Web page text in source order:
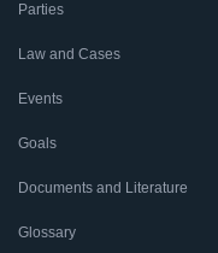
Parties
Law and Cases
Events
Goals
Documents and Literature
Glossary